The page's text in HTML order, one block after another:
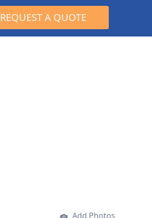
REQUEST A QUOTE
Search
Add Photos